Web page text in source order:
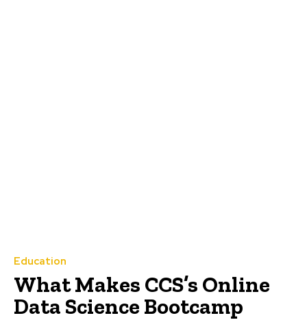
Education
What Makes CCS’s Online
Data Science Bootcamp